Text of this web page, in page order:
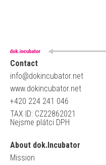
Contact
info@dokincubator.net
www.dokincubator.net
+420 224 241 046
TAX ID: CZ22862021
Nejsme plátci DPH
About dok.Incubator
Mission